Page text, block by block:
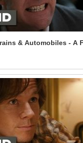
& Automobiles - A